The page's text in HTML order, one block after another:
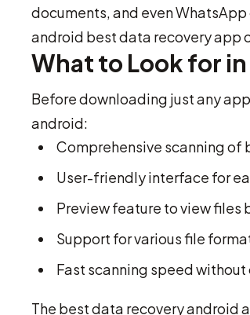
documents, and even
android best data recovery app
What to Look for
Before downloading just any
android:
Comprehensive scanning of
User-friendly interface for
Preview feature to view files
Support for various file
Fast scanning speed
The best data recovery android